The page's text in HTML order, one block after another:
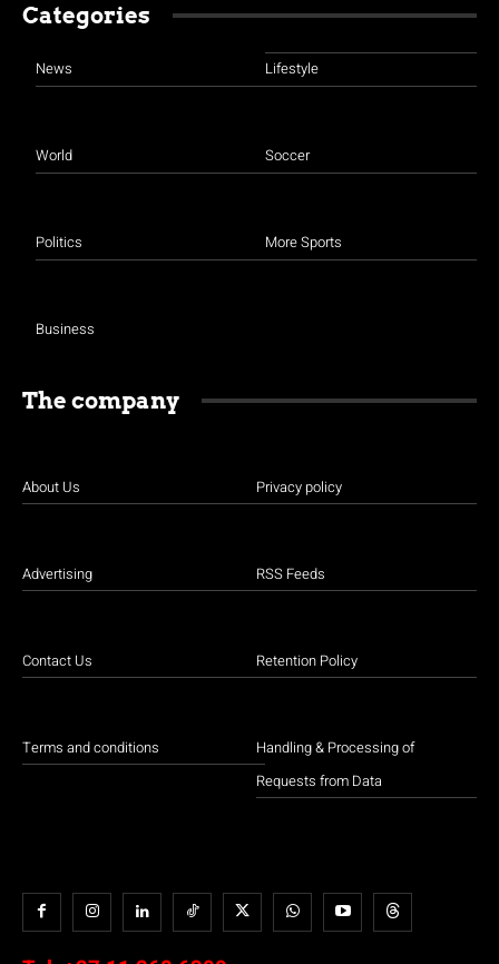
Categories
News
World
Politics
Business
Lifestyle
Soccer
More Sports
The company
About Us
Advertising
Contact Us
Terms and conditions
Privacy policy
RSS Feeds
Retention Policy
Handling & Processing of
Requests from Data